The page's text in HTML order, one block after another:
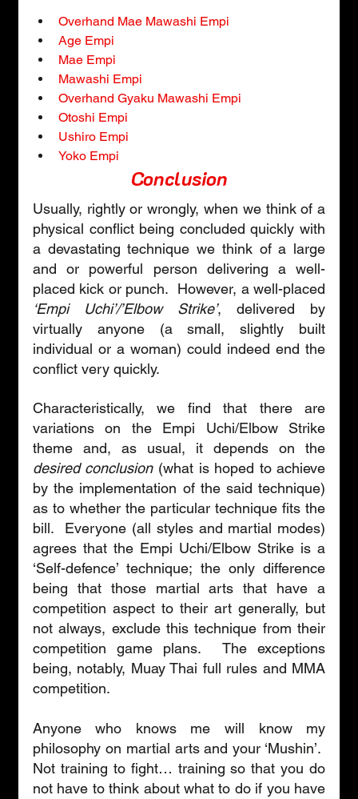
Overhand Mae Mawashi Empi
Age Empi
Mae Empi
Mawashi Empi
Overhand Gyaku Mawashi Empi
Otoshi Empi
Ushiro Empi
Yoko Empi
Conclusion
Usually, rightly or wrongly, when we think of a
physical conflict being concluded quickly with
a devastating technique we think of a large
and or powerful person delivering a well-
‘Empi Uchi’/’Elbow Strike’, delivered by
virtually anyone (a small, slightly built
individual or a woman) could indeed end the
conflict very quickly.
Characteristically, we find that there are
variations on the Empi Uchi/Elbow Strike
desired conclusion (what is hoped to achieve
by the implementation of the said technique)
as to whether the particular technique fits the
bill.  Everyone (all styles and martial modes)
agrees that the Empi Uchi/Elbow Strike is a
‘Self-defence’ technique; the only difference
being that those martial arts that have a
competition aspect to their art generally, but
not always, exclude this technique from their
competition game plans.  The exceptions
being, notably, Muay Thai full rules and MMA
competition.
Anyone who knows me will know my
philosophy on martial arts and your ‘Mushin’.
Not training to fight… training so that you do
not have to think about what to do if you have